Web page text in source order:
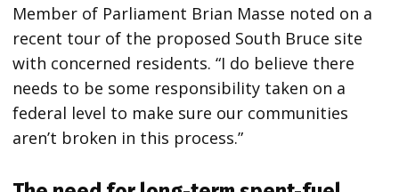
Member of Parliament Brian Masse noted on a
recent tour of the proposed South Bruce site
with concerned residents. “I do believe there
needs to be some responsibility taken on a
federal level to make sure our communities
aren’t broken in this process.”